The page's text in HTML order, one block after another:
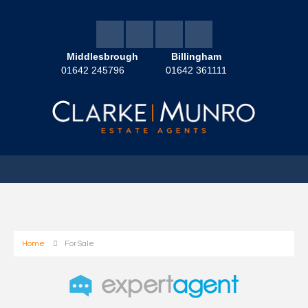
Middlesbrough
01642 245796
Billingham
01642 361111
Home For Sale